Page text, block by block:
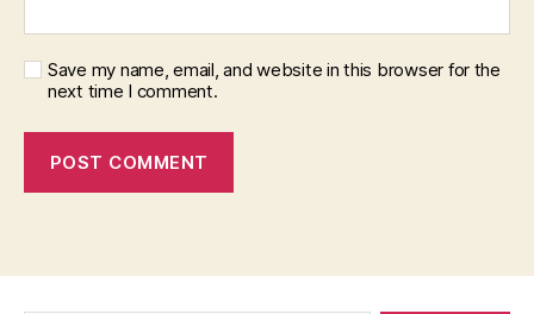
Save my name, email, and website in this browser for the
next time I comment.